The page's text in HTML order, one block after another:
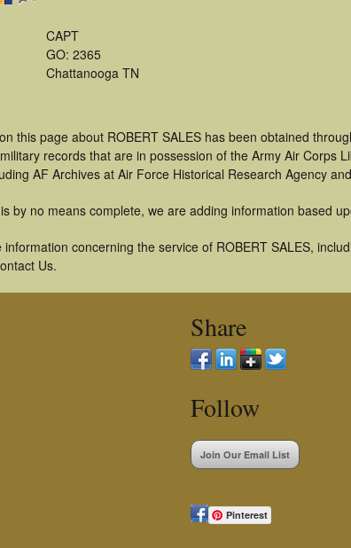
CAPT
GO: 2365
Chattanooga TN
this page about ROBERT SALES has been obtained
records that are in possession of the Army Air
AF Archives at Air Force Historical Research Agency
by no means complete, we are adding information based
information concerning the service of ROBERT SALES,
Us.
Share
Follow
Join Our Email List
Pinterest